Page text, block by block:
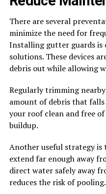
There are several
minimize the need for
Installing gutter guards is
solutions. These devices
debris out while allowing
Regularly trimming
amount of debris that
your roof clean and free
buildup.
Another useful strategy is
extend far enough away
direct water safely away
reduces the risk of pooling.